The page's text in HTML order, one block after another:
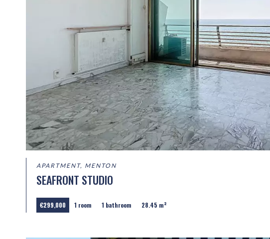
APARTMENT, MENTON
SEAFRONT STUDIO
€299,000 1 room 1 bathroom 28.45 m²